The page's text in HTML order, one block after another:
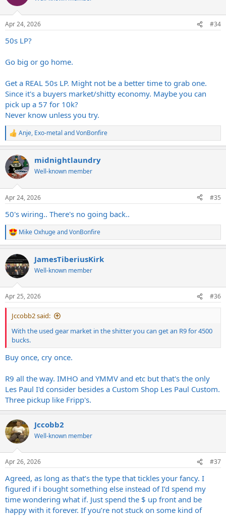
i
s
Apr 24, 2026 #34
50s LP?
Go big or go home.
Get a REAL 50s LP. Might not be a better time to grab one.
Since it's a buyers market/shitty economy. Maybe you can
pick up a 57 for 10k?
Never know unless you try.
R
e
c
t
i
s
Anje, Exo-metal andVonBonfire
midnightlaundry
Well-known member
Apr 24, 2026 #35
50's wiring.. There's no going back..
R
e
c
t
i
s
:
Mike OxhugeandVonBonfire
JamesTiberiusKirk
Well-known member
Apr 25, 2026 #36
Jccobb2 said:
With the used gear market in the shitter you can get an R9 for 4500
bucks.
Buy once, cry once.
R9 all the way. IMHO and YMMV and etc but that's the only
Les Paul I'd consider besides a Custom Shop Les Paul Custom.
Three pickup like Fripp's.
Jccobb2
Well-known member
Apr 26, 2026 #37
Agreed, as long as that’s the type that tickles your fancy. I
figured if i bought something else instead of I’d spend my
time wondering what if. Just spend the $ up front and be
happy with it forever. If you’re not stuck on some kind of